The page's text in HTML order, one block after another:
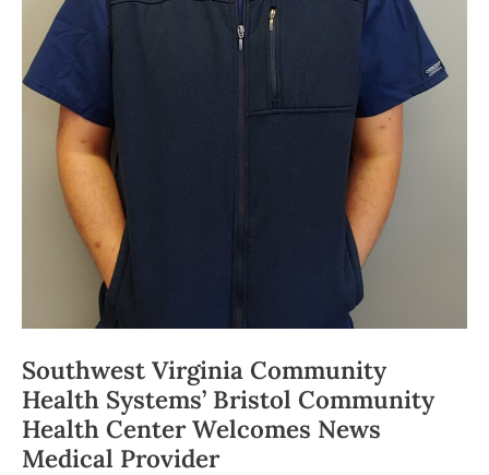
Southwest Virginia Community
Health Systems’ Bristol Community
Health Center Welcomes News
Medical Provider